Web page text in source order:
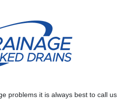
problems it is always best to call us